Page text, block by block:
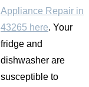
Appliance Repair in
43265 here. Your
fridge and
dishwasher are
susceptible to